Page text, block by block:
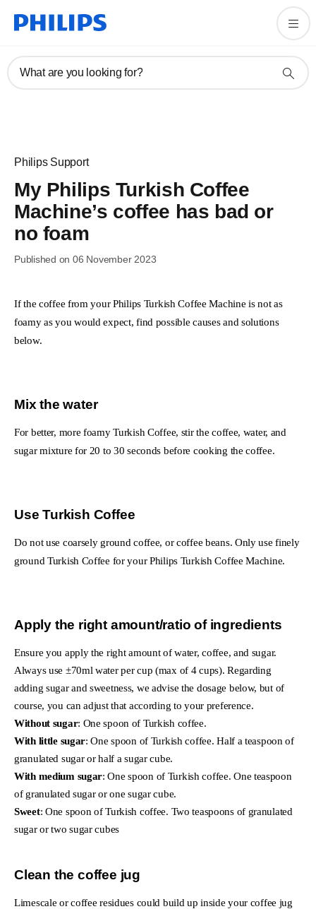
What are you looking for?
Philips Support
My Philips Turkish Coffee
Machine’s coffee has bad or
no foam
Published on 06 November 2023
If the coffee from your Philips Turkish Coffee Machine is not as
foamy as you would expect, find possible causes and solutions
below.
Mix the water
For better, more foamy Turkish Coffee, stir the coffee, water, and
sugar mixture for 20 to 30 seconds before cooking the coffee.
Use Turkish Coffee
Do not use coarsely ground coffee, or coffee beans. Only use finely
ground Turkish Coffee for your Philips Turkish Coffee Machine.
Apply the right amount/ratio of ingredients
Ensure you apply the right amount of water, coffee, and sugar.
Always use ±70ml water per cup (max of 4 cups). Regarding
adding sugar and sweetness, we advise the dosage below, but of
course, you can adjust that according to your preference.
Without sugar: One spoon of Turkish coffee.
With little sugar: One spoon of Turkish coffee. Half a teaspoon of
granulated sugar or half a sugar cube.
With medium sugar: One spoon of Turkish coffee. One teaspoon
of granulated sugar or one sugar cube.
Sweet: One spoon of Turkish coffee. Two teaspoons of granulated
sugar or two sugar cubes
Clean the coffee jug
Limescale or coffee residues could build up inside your coffee jug